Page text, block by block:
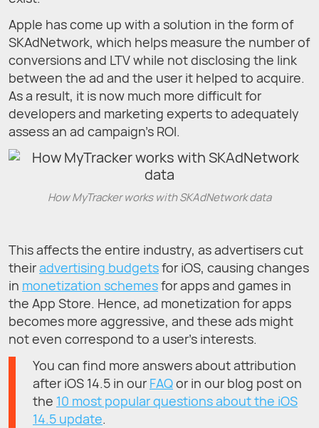
Apple has come up with a solution in the form of
SKAdNetwork, which helps measure the number of
conversions and LTV while not disclosing the link
between the ad and the user it helped to acquire.
As a result, it is now much more difficult for
developers and marketing experts to adequately
assess an ad campaign’s ROI.
How MyTracker works with SKAdNetwork data
This affects the entire industry, as advertisers cut
theiradvertising budgetsfor iOS, causing changes
in monetization schemesfor apps and games in
the App Store. Hence, ad monetization for apps
becomes more aggressive, and these ads might
not even correspond to a user’s interests.
You can find more answers about attribution
after iOS 14.5 in our FAQor in our blog post on
the 10 most popular questions about the iOS
14.5 update.